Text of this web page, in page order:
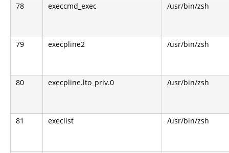
78 execcmd_exec /usr/bin/zsh
79 execpline2 /usr/bin/zsh
80 execpline.lto_priv.0 /usr/bin/zsh
81 execlist /usr/bin/zsh